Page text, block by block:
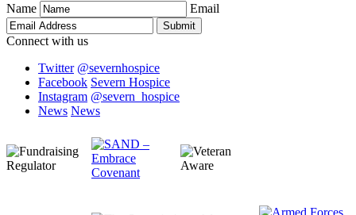
Name Email
Connect with us
Twitter @severnhospice
Facebook Severn Hospice
Instagram @severn_hospice
News News